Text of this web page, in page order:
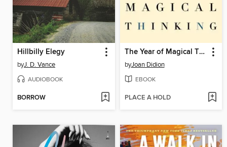
Hillbilly Elegy
byJ. D. Vance
AUDIOBOOK
BORROW
The Year of Magical Thinking
byJoan Didion
EBOOK
PLACE A HOLD